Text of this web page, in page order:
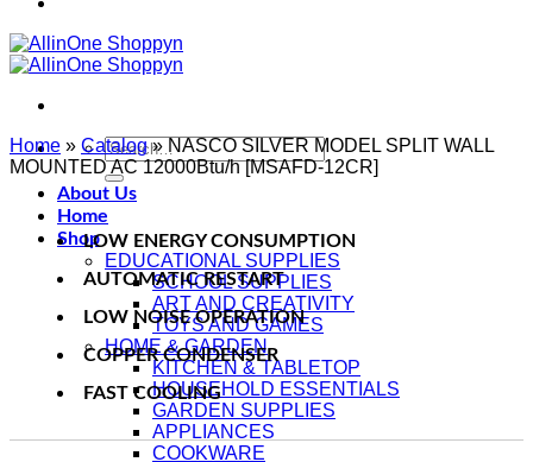
Search
for:
About Us
Home
Shop
EDUCATIONAL SUPPLIES
SCHOOL SUPPLIES
ART AND CREATIVITY
TOYS AND GAMES
HOME & GARDEN
KITCHEN & TABLETOP
HOUSEHOLD ESSENTIALS
GARDEN SUPPLIES
APPLIANCES
COOKWARE
Home » Catalog» NASCO SILVER MODEL SPLIT WALL
MOUNTED AC 12000Btu/h [MSAFD-12CR]
LOW ENERGY CONSUMPTION
AUTOMATIC RESTART
LOW NOISE OPERATION
COPPER CONDENSER
FAST COOLING